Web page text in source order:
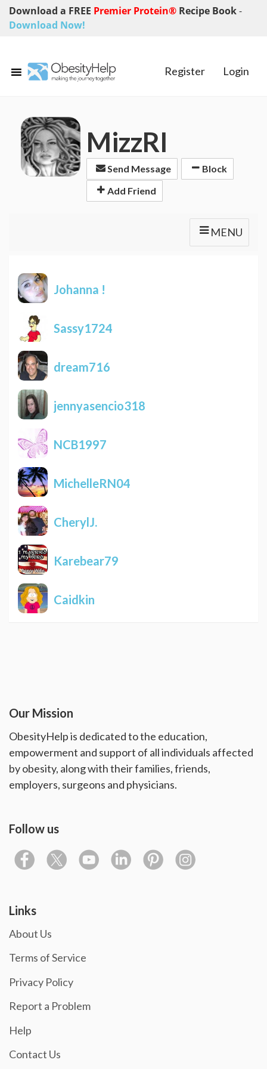
Download a FREE Premier Protein® Recipe Book-
Download Now!
Register Login
MizzRI
Send Message
Block
Add Friend
MENU
Johanna !
Sassy1724
dream716
jennyasencio318
NCB1997
MichelleRN04
CherylJ.
Karebear79
Caidkin
Our Mission
ObesityHelp is dedicated to the education,
empowerment and support of all individuals affected
by obesity, along with their families, friends,
employers, surgeons and physicians.
Follow us
Links
About Us
Terms of Service
Privacy Policy
Report a Problem
Help
Contact Us